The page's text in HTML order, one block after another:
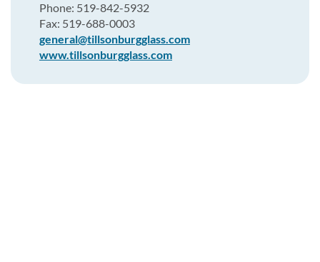
Phone: 519-842-5932
Fax: 519-688-0003
general@tillsonburgglass.com
www.tillsonburgglass.com